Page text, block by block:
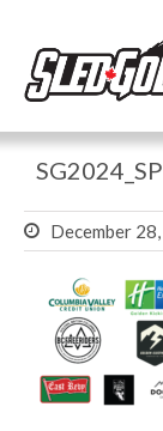
December